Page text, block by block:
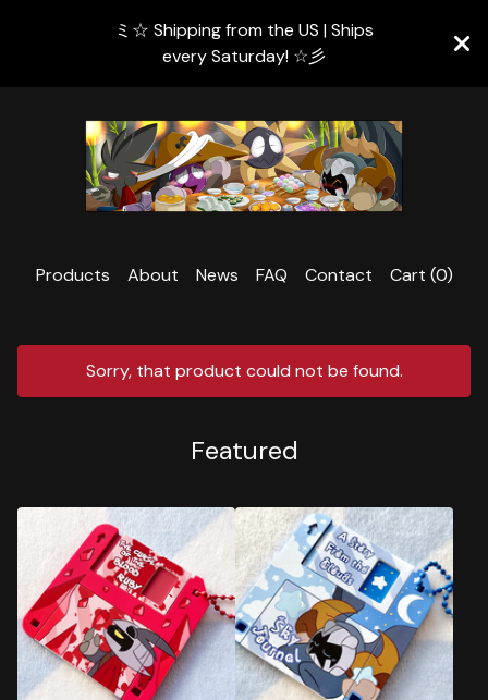
ミ☆ Shipping from the US | Ships
every Saturday! ☆彡
Products About News FAQ Contact Cart (0)
Sorry, that product could not be found.
Featured